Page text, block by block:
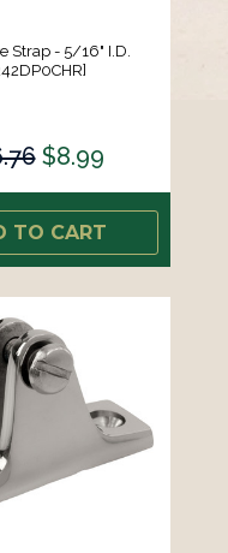
Strap - 5/16" I.D.
$8.99
TO CART